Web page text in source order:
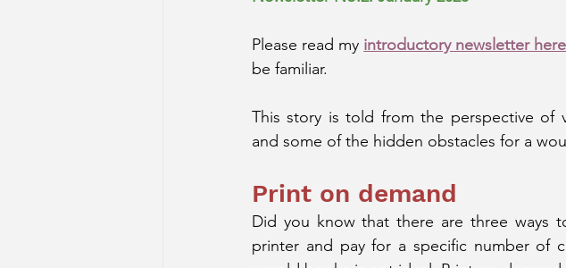
Please read my introductory newsletter here
be familiar.
This story is told from the perspective of
and some of the hidden obstacles for a
Print on demand
Did you know that there are three ways
printer and pay for a specific number of